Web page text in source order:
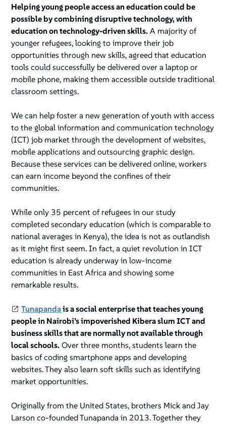
Helping young people access an education could be
possible by combining disruptive technology, with
education on technology-driven skills. A majority of
younger refugees, looking to improve their job
opportunities through new skills, agreed that education
tools could successfully be delivered over a laptop or
mobile phone, making them accessible outside traditional
classroom settings.
We can help foster a new generation of youth with access
to the global information and communication technology
(ICT) job market through the development of websites,
mobile applications and outsourcing graphic design.
Because these services can be delivered online, workers
can earn income beyond the confines of their
communities.
While only 35 percent of refugees in our study
completed secondary education (which is comparable to
national averages in Kenya), the idea is not as outlandish
as it might first seem. In fact, a quiet revolution in ICT
education is already underway in low-income
communities in East Africa and showing some
remarkable results.
Tunapandais a social enterprise that teaches young
people in Nairobi’s impoverished Kibera slum ICT and
business skills that are normally not available through
local schools. Over three months, students learn the
basics of coding smartphone apps and developing
websites. They also learn soft skills such as identifying
market opportunities.
Originally from the United States, brothers Mick and Jay
Larson co-founded Tunapanda in 2013. Together they